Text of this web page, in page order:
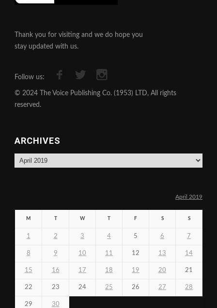
Thank you for visiting and we do hope you
stay updated with us.
Follow us:
© 2024 The Voice Publishing Co. (1953) LTD, All rights
reserved.
ARCHIVES
Archives
April 2019
M W F S S
1 2 3 4 5 6 7
8 9 10 11 12 13 14
15 16 17 18 19 20 21
22 23 24 25 26 27 28
29 30